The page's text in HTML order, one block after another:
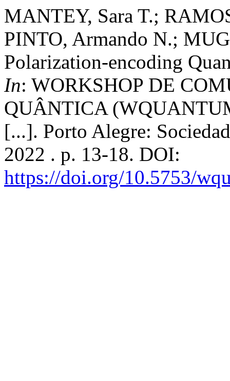
MANTEY, Sara T.;
PINTO, Armando N.;
Polarization-encoding
In: WORKSHOP DE
QUÂNTICA
[...]. Porto Alegre:
2022 . p. 13-18. DOI:
https://doi.org/10.5753/